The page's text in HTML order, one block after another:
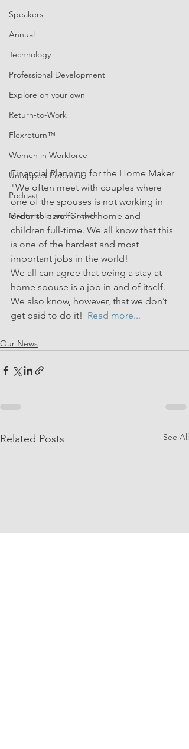
Speakers
Annual
Technology
Professional Development
Explore on your own
Return-to-Work
Flexreturn™
Women in Workforce
Untapped Potential
Podcast
Mentorship and Growth
Financial Planning for the Home Maker
"We often meet with couples where
one of the spouses is not working in
order to care for the home and
children full-time. We all know that this
is one of the hardest and most
important jobs in the world!
We all can agree that being a stay-at-
home spouse is a job in and of itself.
We also know, however, that we don’t
get paid to do it! Read more...
Our News
Related Posts See All